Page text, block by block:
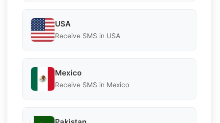
USA
Receive SMS in USA
Mexico
Receive SMS in Mexico